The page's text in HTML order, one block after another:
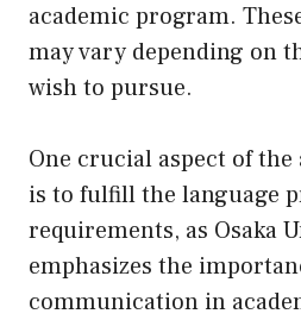
academic program.
may vary depending on
wish to pursue.
One crucial aspect of
is to fulfill the language
requirements, as Osaka
emphasizes the
communication in